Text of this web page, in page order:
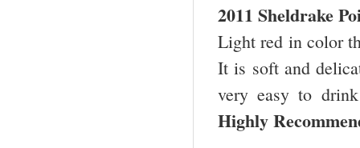
2011 Sheldrake
Light red in color
It is soft and
very easy to
Highly